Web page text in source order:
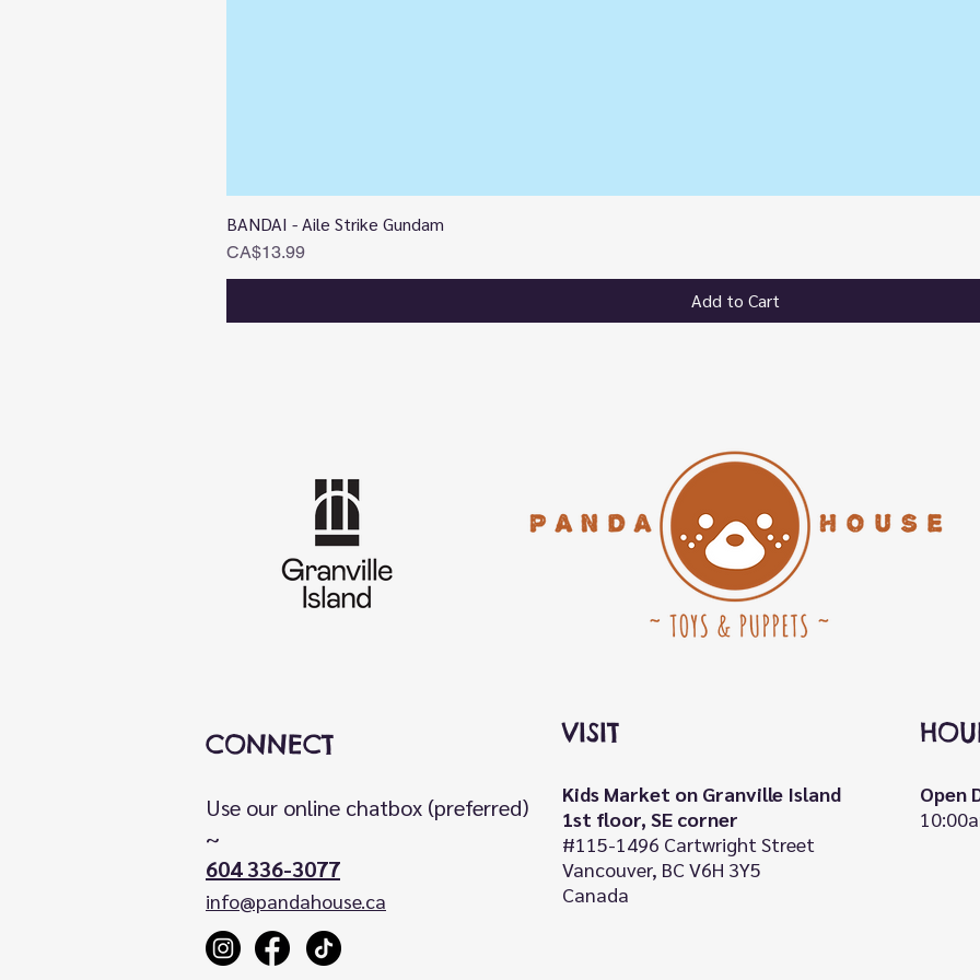
BANDAI - Aile Strike Gundam
Price
CA$13.99
Add to Cart
CONNECT
Use our online chatbox (preferred)
~
604 336-3077
info@pandahouse.ca
VISIT
Kids Market on Granville Island
1st floor, SE corner
#115-1496 Cartwright Street
Vancouver, BC V6H 3Y5
Canada
Open